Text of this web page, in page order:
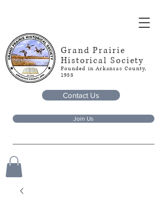
Grand Prairie
Historical Society
Founded in Arkansas County,
1953
Contact Us
Join Us